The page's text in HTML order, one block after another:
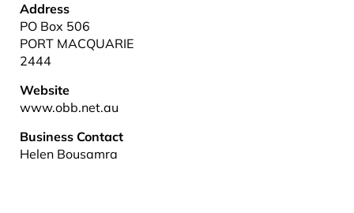
Address
PO Box 506
PORT MACQUARIE
2444
Website
www.obb.net.au
Business Contact
Helen Bousamra